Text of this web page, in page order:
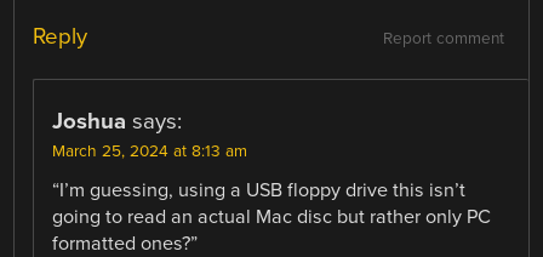
Report comment
Reply
Joshua says:
March 25, 2024 at 8:13 am
“I’m guessing, using a USB floppy drive this isn’t
going to read an actual Mac disc but rather only PC
formatted ones?”